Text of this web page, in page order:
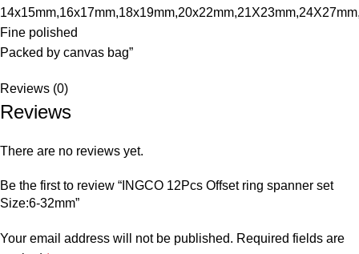
Fine polished
Packed by canvas bag”
Reviews (0)
Reviews
There are no reviews yet.
Be the first to review “INGCO 12Pcs Offset ring spanner set
Size:6-32mm”
Your email address will not be published. Required fields are